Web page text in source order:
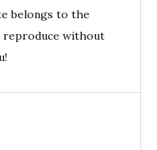
belongs to the
reproduce without